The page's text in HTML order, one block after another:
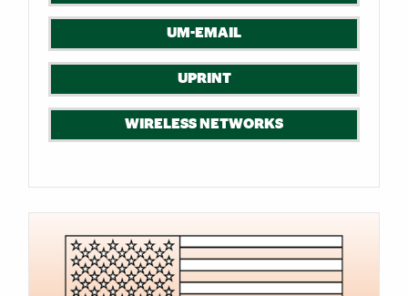
UM-EMAIL
UPRINT
WIRELESS NETWORKS